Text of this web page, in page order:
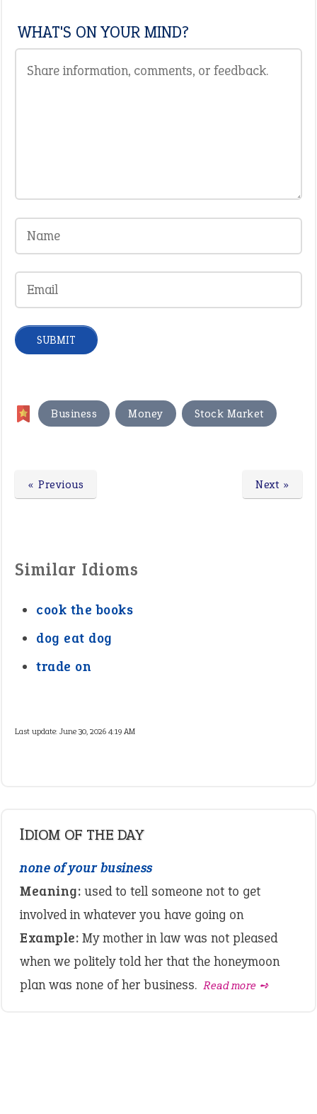
WHAT'S ON YOUR MIND?
Business Money , Stock Market
Next »
« Previous
Similar Idioms
cook the books
dog eat dog
trade on
Last update:June 30, 2026 4:19 AM
IDIOM OF THE DAY
none of your business
Meaning: used to tell someone not to get
involved in whatever you have going on
Example: My mother in law was not pleased
when we politely told her that the honeymoon
plan was none of her business. Read more ➺